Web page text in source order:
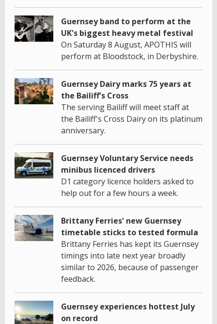
Guernsey band to perform at the
UK's biggest heavy metal festival
On Saturday 8 August, APOTHIS will
perform at Bloodstock, in Derbyshire.
Guernsey Dairy marks 75 years at
the Bailiff's Cross
The serving Bailiff will meet staff at
the Bailiff's Cross Dairy on its platinum
anniversary.
Guernsey Voluntary Service needs
minibus licenced drivers
D1 category licence holders asked to
help out for a few hours a week.
Brittany Ferries' new Guernsey
timetable sticks to tested formula
Brittany Ferries has kept its Guernsey
timings into late next year broadly
similar to 2026, because of passenger
feedback.
Guernsey experiences hottest July
on record